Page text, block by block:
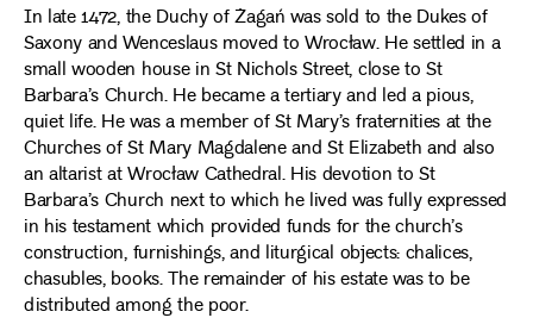
In late 1472, the Duchy of Żagań was sold to the Dukes of
Saxony and Wenceslaus moved to Wrocław. He settled in a
small wooden house in St Nichols Street, close to St
Barbara’s Church. He became a tertiary and led a pious,
quiet life. He was a member of St Mary’s fraternities at the
Churches of St Mary Magdalene and St Elizabeth and also
an altarist at Wrocław Cathedral. His devotion to St
Barbara’s Church next to which he lived was fully expressed
in his testament which provided funds for the church’s
construction, furnishings, and liturgical objects: chalices,
chasubles, books. The remainder of his estate was to be
distributed among the poor.